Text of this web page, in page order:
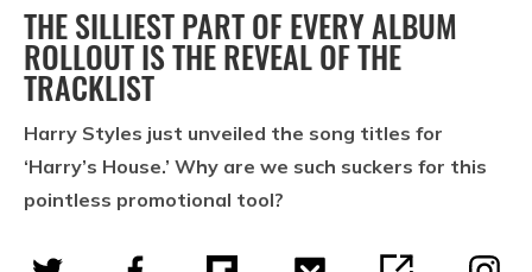
THE SILLIEST PART OF EVERY ALBUM
ROLLOUT IS THE REVEAL OF THE
TRACKLIST
Harry Styles just unveiled the song titles for
‘Harry’s House.’ Why are we such suckers for this
pointless promotional tool?